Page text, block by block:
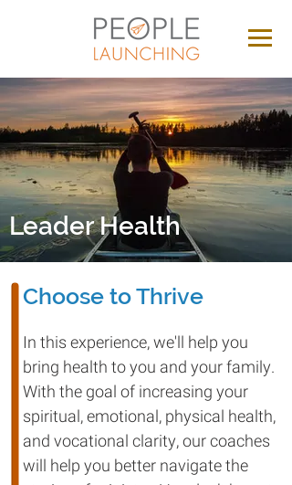
Leader Health
Choose to Thrive
In this experience, we'll help you
bring health to you and your family.
With the goal of increasing your
spiritual, emotional, physical health,
and vocational clarity, our coaches
will help you better navigate the